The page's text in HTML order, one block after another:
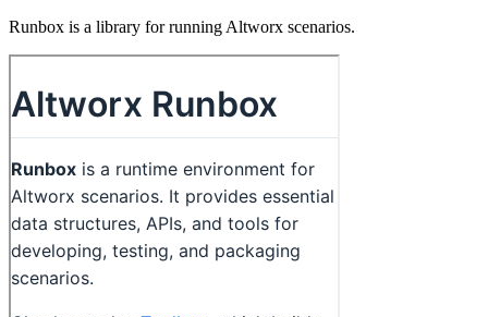
Runbox is a library for running Altworx scenarios.